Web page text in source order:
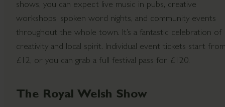
shows, you can expect live music in pubs, creative
workshops, spoken word nights, and community events
throughout the whole town. It’s a fantastic celebration of
creativity and local spirit. Individual event tickets start
£12, or you can grab a full festival pass for £120.
The Royal Welsh Show